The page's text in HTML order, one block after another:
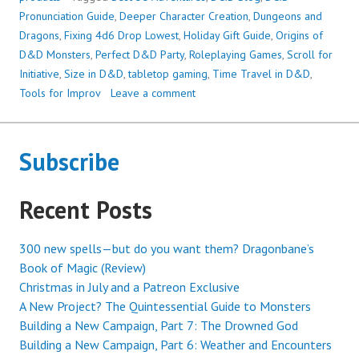
INITIATIVE:
THREE
YEARS
TODAY!
Pronunciation Guide, Deeper Character Creation, Dungeons and
Dragons, Fixing 4d6 Drop Lowest, Holiday Gift Guide, Origins of
D&D Monsters, Perfect D&D Party, Roleplaying Games, Scroll for
Initiative, Size in D&D,tabletop gaming, Time Travel in D&D,
Tools for Improv
Leave a comment
Subscribe
Recent Posts
300 new spells—but do you want them? Dragonbane’s
Book of Magic (Review)
Christmas in July and a Patreon Exclusive
A New Project? The Quintessential Guide to Monsters
Building a New Campaign, Part 7: The Drowned God
Building a New Campaign, Part 6: Weather and Encounters